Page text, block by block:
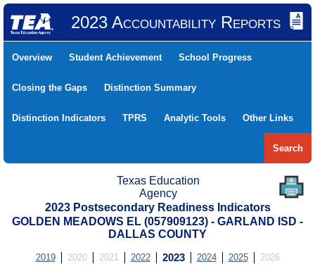
2023 Accountability Reports
Overview Student Achievement School Progress
Closing the Gaps Distinction Summary
Distinction Indicators TPRS Analytic Tools Other Links
Search
Texas Education
Agency
2023 Postsecondary Readiness Indicators
GOLDEN MEADOWS EL (057909123) - GARLAND ISD -
DALLAS COUNTY
2019 2020 2021 2022 2023 2024 2025 2026